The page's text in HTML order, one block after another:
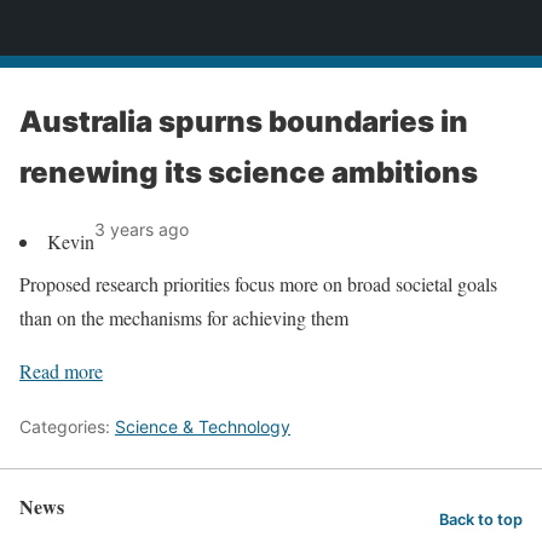
Australia spurns boundaries in
renewing its science ambitions
Kevin3 years ago
Proposed research priorities focus more on broad societal goals
than on the mechanisms for achieving them
Read more
Categories: Science & Technology
News Back to top